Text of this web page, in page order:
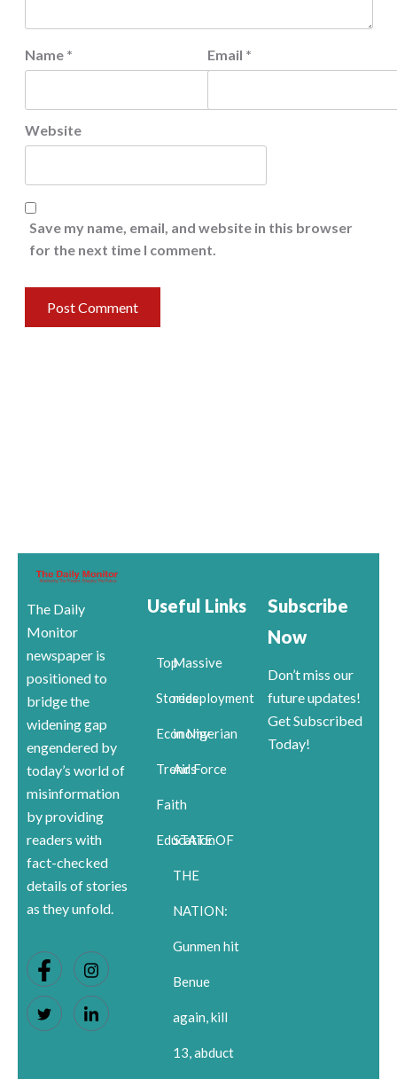
Name * Email *
Website
Save my name, email, and website in this browser
for the next time I comment.
The Daily
Monitor
newspaper is
positioned to
bridge the
widening gap
engendered by
today’s world of
misinformation
by providing
readers with
fact-checked
details of stories
as they unfold.
Useful Links
Top
Stories
Economy
Trends
Faith
Education
Massive
redeployment
in Nigerian
Air Force
STATE OF
THE
NATION:
Gunmen hit
Benue
again, kill
13, abduct
Subscribe
Now
Don’t miss our
future updates!
Get Subscribed
Today!